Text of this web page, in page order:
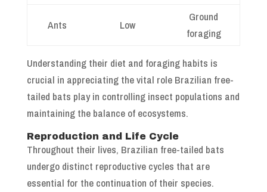
Ants Low
Ground
foraging
Understanding their diet and foraging habits is
crucial in appreciating the vital role Brazilian free-
tailed bats play in controlling insect populations and
maintaining the balance of ecosystems.
Reproduction and Life Cycle
Throughout their lives, Brazilian free-tailed bats
undergo distinct reproductive cycles that are
essential for the continuation of their species.